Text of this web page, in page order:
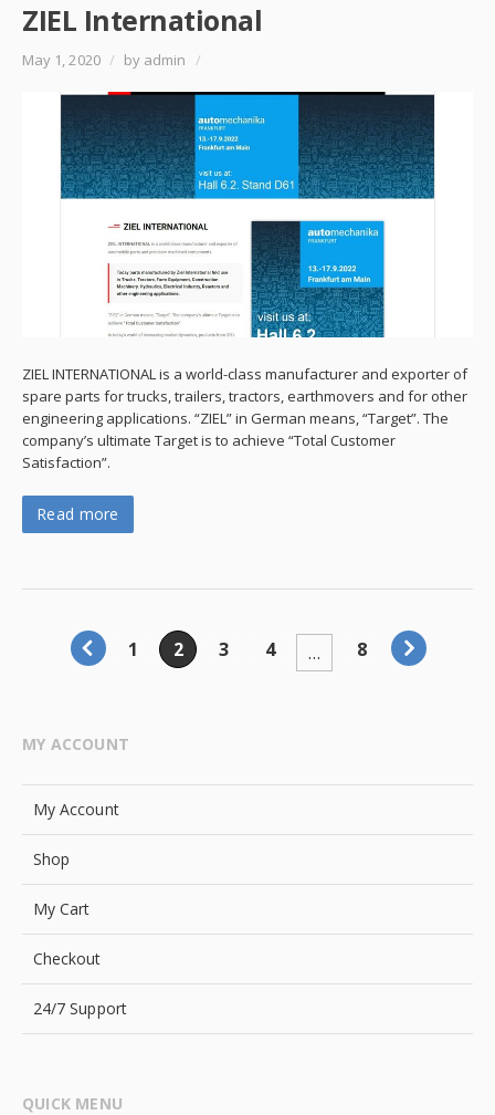
ZIEL International
May 1, 2020 / by admin /
ZIEL INTERNATIONAL is a world-class manufacturer and exporter of
spare parts for trucks, trailers, tractors, earthmovers and for other
engineering applications. “ZIEL” in German means, “Target”. The
company’s ultimate Target is to achieve “Total Customer
Satisfaction”.
Read more
1 2 3 4 … 8
MY ACCOUNT
My Account
Shop
My Cart
Checkout
24/7 Support
QUICK MENU